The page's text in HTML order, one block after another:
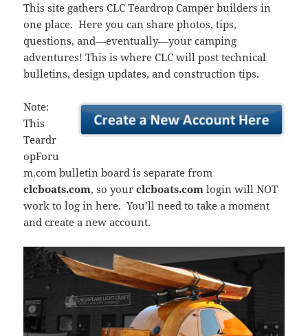
This site gathers CLC Teardrop Camper builders in
one place. Here you can share photos, tips,
questions, and—eventually—your camping
adventures! This is where CLC will post technical
bulletins, design updates, and construction tips.
Note:
This
Teardr
opForu
m.com bulletin board is separate from
clcboats.com, so yourclcboats.com login will NOT
work to log in here. You’ll need to take a moment
and create a new account.